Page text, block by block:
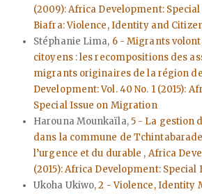
(2009): Africa Development:
Biafra: Violence, Identity and
Stéphanie Lima, 6 - Migrants
citoyens : les recompositions des
migrants originaires de la région
Development: Vol. 40 No. 1 (2015):
Special Issue on Migration
Harouna Mounkaïla,5 - La gestion
dans la commune de
l’urgence et du durable , Africa
(2015): Africa Development:
Ukoha Ukiwo,2 - Violence, Identity